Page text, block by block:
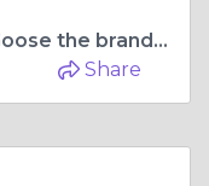
function has earned Golden Goose the brand a devoted
Share